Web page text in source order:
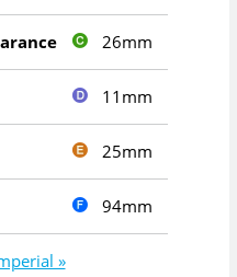
26mm
11mm
25mm
94mm
»